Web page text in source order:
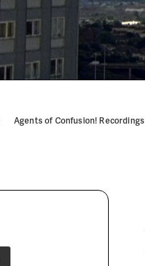
Agents of Confusion! Recordings